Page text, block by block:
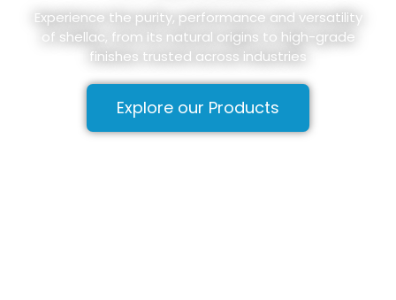
Experience the purity, performance and versatility
of shellac, from its natural origins to high-grade
finishes trusted across industries
Explore our Products